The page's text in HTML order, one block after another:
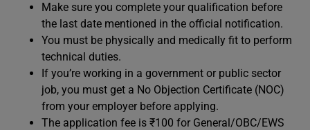
Make sure you complete your qualification before
the last date mentioned in the official notification.
You must be physically and medically fit to perform
technical duties.
If you’re working in a government or public sector
job, you must get a No Objection Certificate (NOC)
from your employer before applying.
The application fee is ₹100 for General/OBC/EWS